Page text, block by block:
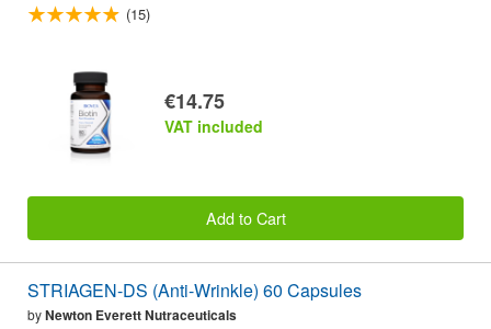
(15)
€14.75
VAT included
Add to Cart
STRIAGEN-DS (Anti-Wrinkle) 60 Capsules
byNewton Everett Nutraceuticals